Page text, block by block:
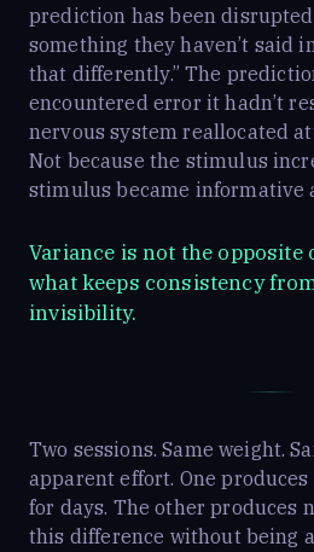
prediction has been
something they haven’t said
that differently.” The
encountered error it hadn’t
nervous system reallocated
Not because the stimulus
stimulus became informative
Variance is not the opposite
what keeps consistency
invisibility.
Two sessions. Same weight.
apparent effort. One
for days. The other produces
this difference without being